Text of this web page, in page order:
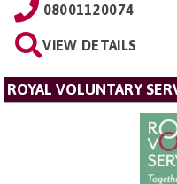
08001120074
VIEW DETAILS
ROYAL VOLUNTARY